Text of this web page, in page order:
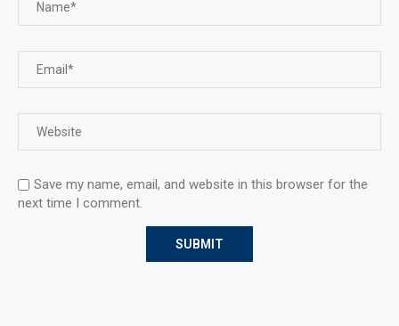
Save my name, email, and website in this browser for the
next time I comment.